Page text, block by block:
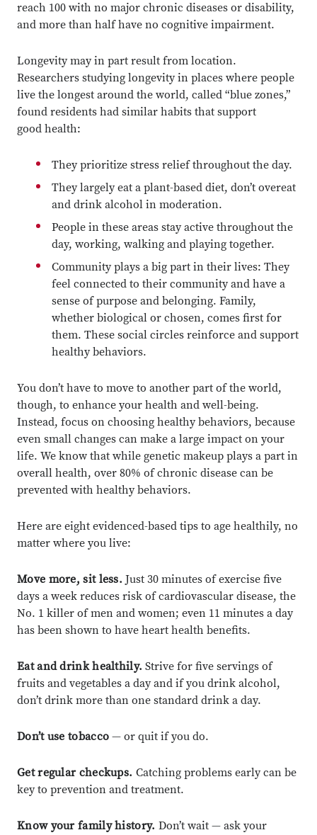
reach 100 with no major chronic diseases or disability,
and more than half have no cognitive impairment.
Longevity may in part result from location.
Researchers studying longevity in places where people
live the longest around the world, called “blue zones,”
found residents had similar habits that support
good health:
They prioritize stress relief throughout the day.
They largely eat a plant-based diet, don’t overeat
and drink alcohol in moderation.
People in these areas stay active throughout the
day, working, walking and playing together.
Community plays a big part in their lives: They
feel connected to their community and have a
sense of purpose and belonging. Family,
whether biological or chosen, comes first for
them. These social circles reinforce and support
healthy behaviors.
You don’t have to move to another part of the world,
though, to enhance your health and well-being.
Instead, focus on choosing healthy behaviors, because
even small changes can make a large impact on your
life. We know that while genetic makeup plays a part in
overall health, over 80% of chronic disease can be
prevented with healthy behaviors.
Here are eight evidenced-based tips to age healthily, no
matter where you live:
Move more, sit less.Just 30 minutes of exercise five
days a week reduces risk of cardiovascular disease, the
No. 1 killer of men and women; even 11 minutes a day
has been shown to have heart health benefits.
Eat and drink healthily. Strive for five servings of
fruits and vegetables a day and if you drink alcohol,
don’t drink more than one standard drink a day.
Don’t use tobacco — or quit if you do.
Get regular checkups. Catching problems early can be
key to prevention and treatment.
Know your family history. Don’t wait — ask your